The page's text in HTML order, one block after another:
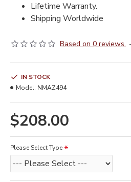
Lifetime Warranty.
Shipping Worldwide
Based on 0 reviews. -
$208.00
IN STOCK
Model: NMAZ494
Please Select Type